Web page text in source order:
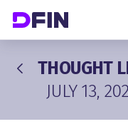
THOUGHT
JULY 13,